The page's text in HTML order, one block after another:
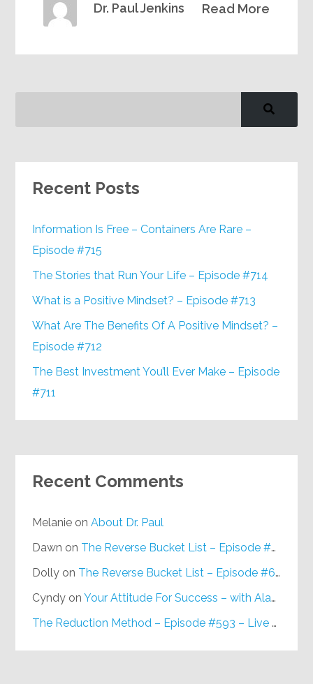
Read More
Dr. Paul Jenkins
Recent Posts
Information Is Free – Containers Are Rare –
Episode #715
The Stories that Run Your Life – Episode #714
What is a Positive Mindset? – Episode #713
What Are The Benefits Of A Positive Mindset? –
Episode #712
The Best Investment You’ll Ever Make – Episode
#711
Recent Comments
Melanie onAbout Dr. Paul
Dawn on The Reverse Bucket List – Episode #648
Dolly on The Reverse Bucket List – Episode #648
Cyndy onYour Attitude For Success – with Alan Berg, CSP – Episode #617
The Reduction Method – Episode #593 – Live on Purpose Radio